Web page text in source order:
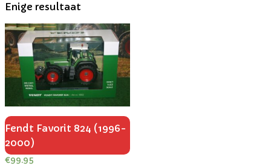
Enige resultaat
Fendt Favorit 824 (1996-
2000)
€99.95